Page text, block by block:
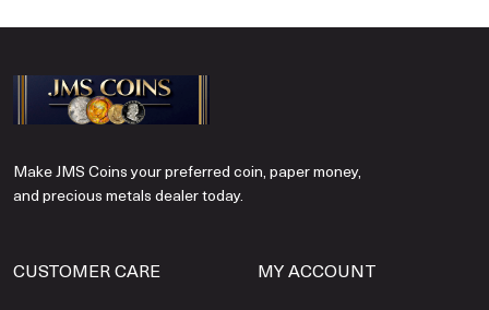
Make JMS Coins your preferred coin, paper money,
and precious metals dealer today.
CUSTOMER CARE MY ACCOUNT